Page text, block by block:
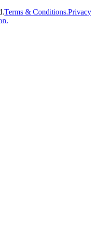
Terms & Conditions.Privacy